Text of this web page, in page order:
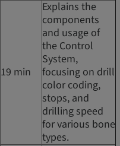
19 min
Explains the
components
and usage of
the Control
System,
focusing on drill
color coding,
stops, and
drilling speed
for various bone
types.